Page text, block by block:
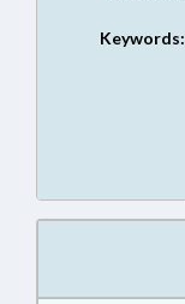
Keywords: